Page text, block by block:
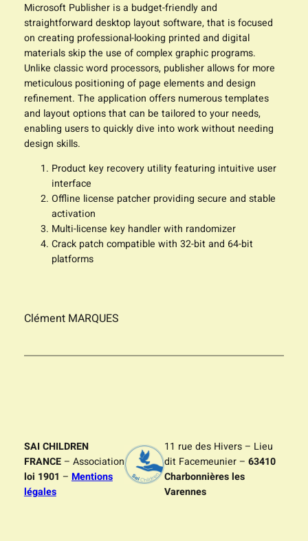
Microsoft Publisher is a budget-friendly and
straightforward desktop layout software, that is focused
on creating professional-looking printed and digital
materials skip the use of complex graphic programs.
Unlike classic word processors, publisher allows for more
meticulous positioning of page elements and design
refinement. The application offers numerous templates
and layout options that can be tailored to your needs,
enabling users to quickly dive into work without needing
design skills.
Product key recovery utility featuring intuitive user
interface
Offline license patcher providing secure and stable
activation
Multi-license key handler with randomizer
Crack patch compatible with 32-bit and 64-bit
platforms
Clément MARQUES
SAI CHILDREN
FRANCE– Association
loi 1901 – Mentions
légales
11 rue des Hivers – Lieu
dit Facemeunier – 63410
Charbonnières les
Varennes